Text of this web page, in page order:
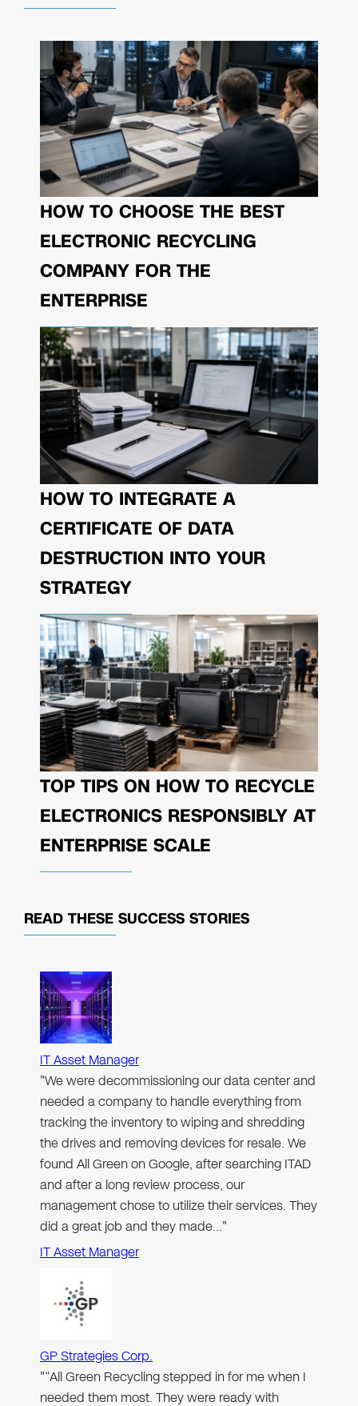
HOW TO CHOOSE THE BEST
ELECTRONIC RECYCLING
COMPANY FOR THE
ENTERPRISE
HOW TO INTEGRATE A
CERTIFICATE OF DATA
DESTRUCTION INTO YOUR
STRATEGY
TOP TIPS ON HOW TO RECYCLE
ELECTRONICS RESPONSIBLY AT
ENTERPRISE SCALE
READ THESE SUCCESS STORIES
IT Asset Manager
"We were decommissioning our data center and
needed a company to handle everything from
tracking the inventory to wiping and shredding
the drives and removing devices for resale. We
found All Green on Google, after searching ITAD
and after a long review process, our
management chose to utilize their services. They
did a great job and they made…"
IT Asset Manager
GP Strategies Corp.
"“All Green Recycling stepped in for me when I
needed them most. They were ready with